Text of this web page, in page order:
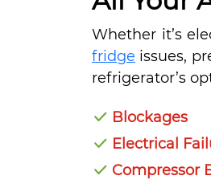
Whether it’s
fridge issues,
refrigerator’s
Blockages
Electrical
Compressor